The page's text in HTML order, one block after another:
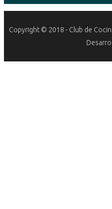
Copyright © 2018 - Club de